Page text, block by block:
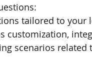
tailored to your
customization,
scenarios related